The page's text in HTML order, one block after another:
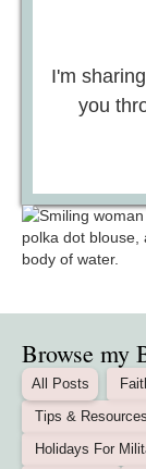
I'm
you
Browse my
All Posts
Tips & Resources
Holidays For